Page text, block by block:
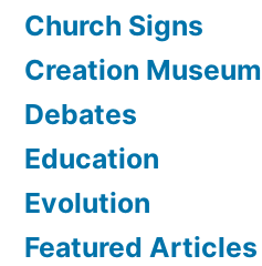
Church Signs
Creation Museum
Debates
Education
Evolution
Featured Articles